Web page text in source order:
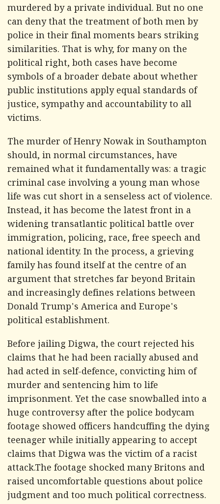
murdered by a private individual. But no one
can deny that the treatment of both men by
police in their final moments bears striking
similarities. That is why, for many on the
political right, both cases have become
symbols of a broader debate about whether
public institutions apply equal standards of
justice, sympathy and accountability to all
victims.
The murder of Henry Nowak in Southampton
should, in normal circumstances, have
remained what it fundamentally was: a tragic
criminal case involving a young man whose
life was cut short in a senseless act of violence.
Instead, it has become the latest front in a
widening transatlantic political battle over
immigration, policing, race, free speech and
national identity. In the process, a grieving
family has found itself at the centre of an
argument that stretches far beyond Britain
and increasingly defines relations between
Donald Trump's America and Europe's
political establishment.
Before jailing Digwa, the court rejected his
claims that he had been racially abused and
had acted in self-defence, convicting him of
murder and sentencing him to life
imprisonment. Yet the case snowballed into a
huge controversy after the police bodycam
footage showed officers handcuffing the dying
teenager while initially appearing to accept
claims that Digwa was the victim of a racist
attack.The footage shocked many Britons and
raised uncomfortable questions about police
judgment and too much political correctness.